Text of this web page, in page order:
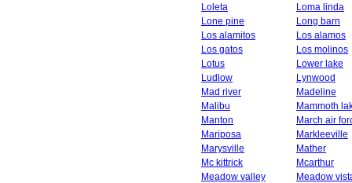
Loleta
Loma linda
Lone pine
Long barn
Los alamitos
Los alamos
Los gatos
Los molinos
Lotus
Lower lake
Ludlow
Lynwood
Mad river
Madeline
Malibu
Mammoth
Manton
March air
Mariposa
Markleeville
Marysville
Mather
Mc kittrick
Mcarthur
Meadow valley
Meadow